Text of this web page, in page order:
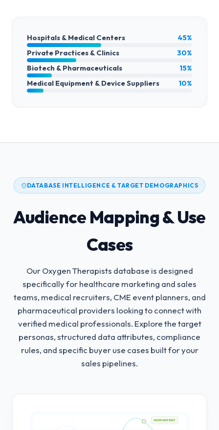
Hospitals & Medical Centers
45%
Private Practices & Clinics
30%
Biotech & Pharmaceuticals
15%
Medical Equipment & Device Suppliers
10%
DATABASE INTELLIGENCE & TARGET DEMOGRAPHICS
Audience Mapping & Use
Cases
Our Oxygen Therapists database is designed
specifically for healthcare marketing and sales
teams, medical recruiters, CME event planners, and
pharmaceutical providers looking to connect with
verified medical professionals. Explore the target
personas, structured data attributes, compliance
rules, and specific buyer use cases built for your
sales pipelines.
HIGH INTENT